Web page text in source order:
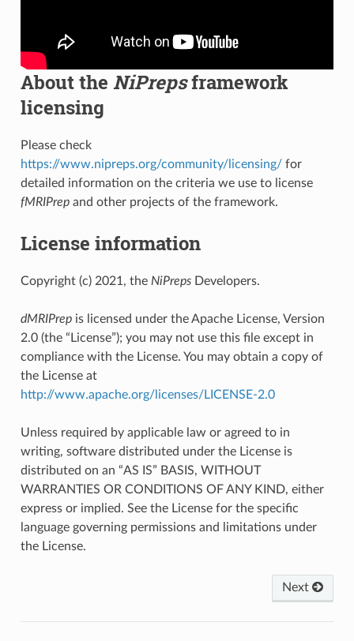
About the NiPrepsframework
licensing
Please check
https://www.nipreps.org/community/licensing/for
detailed information on the criteria we use to license
fMRIPrepand other projects of the framework.
License information
Copyright (c) 2021, the NiPrepsDevelopers.
dMRIPrepis licensed under the Apache License, Version
2.0 (the “License”); you may not use this file except in
compliance with the License. You may obtain a copy of
the License at
http://www.apache.org/licenses/LICENSE-2.0
Unless required by applicable law or agreed to in
writing, software distributed under the License is
distributed on an “AS IS” BASIS, WITHOUT
WARRANTIES OR CONDITIONS OF ANY KIND, either
express or implied. See the License for the specific
language governing permissions and limitations under
the License.
Next